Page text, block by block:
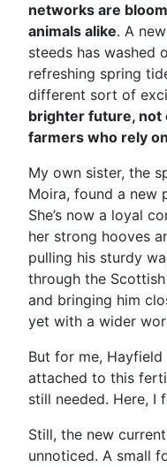
networks are
animals alike. A
steeds has washed
refreshing spring
different sort of
brighter future, not
farmers who rely
My own sister, the
Moira, found a new
She’s now a loyal
her strong hooves
pulling his sturdy
through the
and bringing him
yet with a wider
But for me,
attached to this
still needed. Here, I
Still, the new
unnoticed. A small